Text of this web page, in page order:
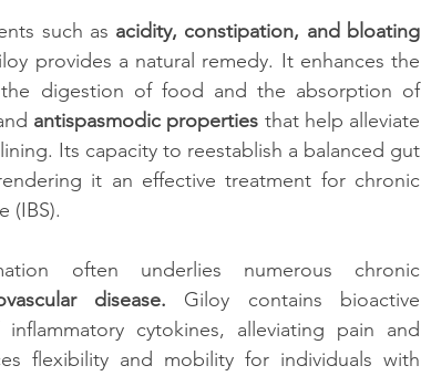
such as acidity, constipation, and bloating
provides a natural remedy. It enhances the
digestion of food and the absorption of
antispasmodic properties that help alleviate
Its capacity to reestablish a balanced gut
it an effective treatment for chronic
(IBS).
often underlies numerous chronic
disease. Giloy contains bioactive
cytokines, alleviating pain and
flexibility and mobility for individuals with